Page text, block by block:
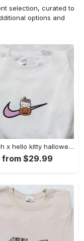
selection, curated to
options and
Swoosh x hello kitty halloween pumpkin sweatshirt: nike anime hoodie best gifts for daughter Embroidered Shirt
from $29.99